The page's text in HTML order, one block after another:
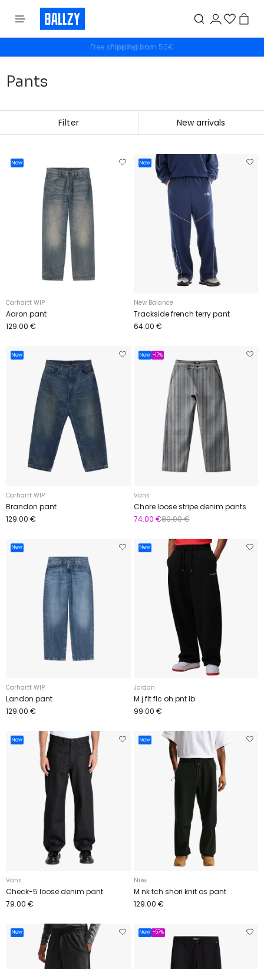
Free shipping from 50€
Pants
Filter
New
Carhartt WIP
Aaron pant
129.00 €
New
New Balance
Trackside french terry pant
64.00 €
New
Carhartt WIP
Brandon pant
129.00 €
New -17%
Vans
Chore loose stripe denim pants
74.00 €89.00 €
New
Carhartt WIP
Landon pant
129.00 €
New
Jordan
M j flt flc oh pnt lb
99.00 €
New
Vans
Check-5 loose denim pant
79.00 €
New
Nike
M nk tch shori knit os pant
129.00 €
New New -57%